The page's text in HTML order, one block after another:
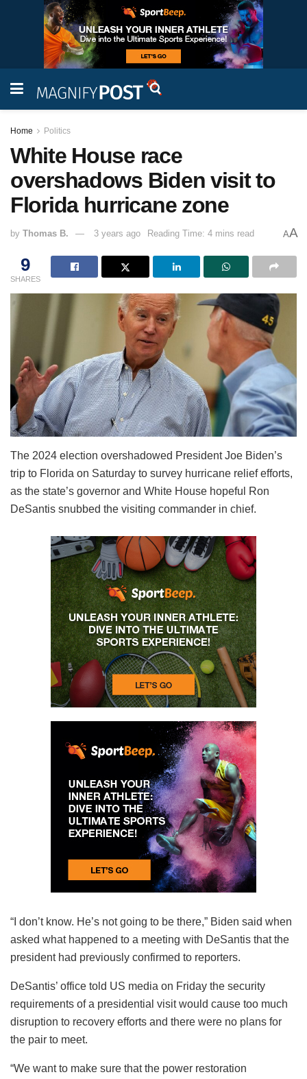
Home Politics
White House race
overshadows Biden visit to
Florida hurricane zone
by Thomas B. 3 years ago Reading Time: 4 mins read AA
9
SHARES
The 2024 election overshadowed President Joe Biden’s
trip to Florida on Saturday to survey hurricane relief efforts,
as the state’s governor and White House hopeful Ron
DeSantis snubbed the visiting commander in chief.
“I don’t know. He’s not going to be there,” Biden said when
asked what happened to a meeting with DeSantis that the
president had previously confirmed to reporters.
DeSantis’ office told US media on Friday the security
requirements of a presidential visit would cause too much
disruption to recovery efforts and there were no plans for
the pair to meet.
“We want to make sure that the power restoration